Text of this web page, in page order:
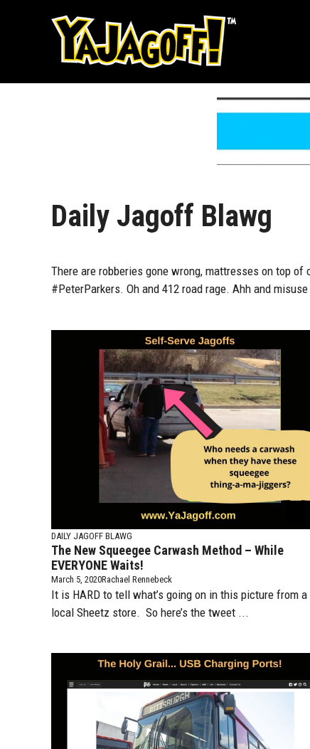
Daily Jagoff Blawg
There are robberies gone wrong, mattresses on top
#PeterParkers. Oh and 412 road rage. Ahh and
DAILY JAGOFF BLAWG
The New Squeegee Carwash Method – While
EVERYONE Waits!
March 5, 2020Rachael Rennebeck
It is HARD to tell what’s going on in this picture from a
local Sheetz store. So here’s the tweet ...